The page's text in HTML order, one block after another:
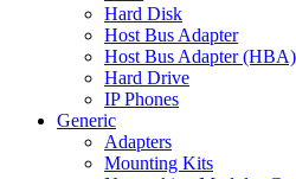
Hard Disk
Host Bus Adapter
Host Bus Adapter (HBA)
Hard Drive
IP Phones
Generic
Adapters
Mounting Kits